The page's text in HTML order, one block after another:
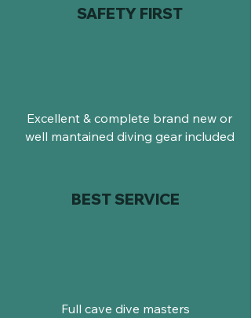
SAFETY FIRST
Excellent & complete brand new or
well mantained diving gear included
BEST SERVICE
Full cave dive masters